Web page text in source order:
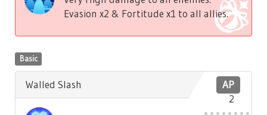
Evasion x2 & Fortitude x1 to all allies.
Basic
AP
2
Walled Slash